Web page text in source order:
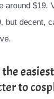
around $19.
but decent,
to